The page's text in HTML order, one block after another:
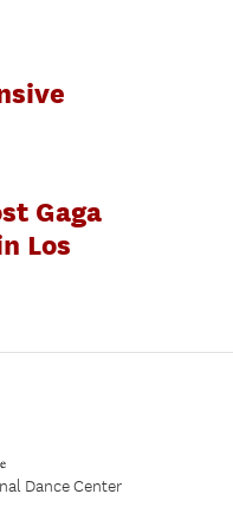
Gaga
Los
Dance Center